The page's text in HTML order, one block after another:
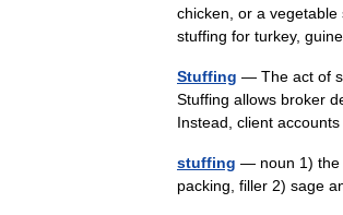
chicken, or a
stuffing for turkey,
Stuffing — The act of
Stuffing allows broker
Instead, client
stuffing — noun 1) the
packing, filler 2) sage